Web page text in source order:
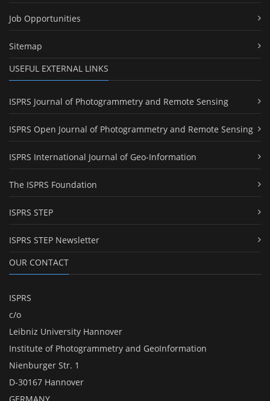
Job Opportunities
Sitemap
USEFUL EXTERNAL LINKS
ISPRS Journal of Photogrammetry and Remote Sensing
ISPRS Open Journal of Photogrammetry and Remote Sensing
ISPRS International Journal of Geo-Information
The ISPRS Foundation
ISPRS STEP
ISPRS STEP Newsletter
OUR CONTACT
ISPRS
c/o
Leibniz University Hannover
Institute of Photogrammetry and GeoInformation
Nienburger Str. 1
D-30167 Hannover
GERMANY